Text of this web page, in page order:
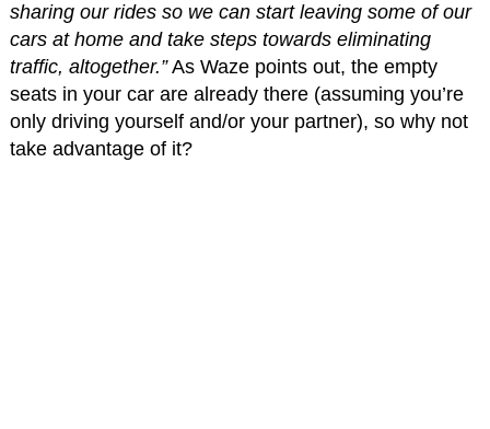
sharing our rides so we can start leaving some of our
cars at home and take steps towards eliminating
traffic, altogether.”As Waze points out, the empty
seats in your car are already there (assuming you’re
only driving yourself and/or your partner), so why not
take advantage of it?